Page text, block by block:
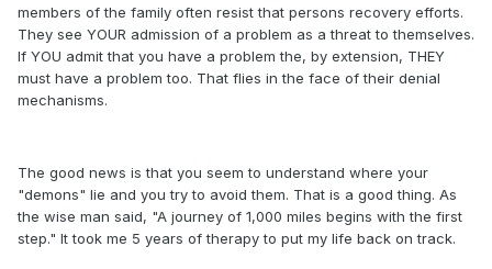
members of the family often resist that persons recovery efforts.
They see YOUR admission of a problem as a threat to themselves.
If YOU admit that you have a problem the, by extension, THEY
must have a problem too. That flies in the face of their denial
mechanisms.
The good news is that you seem to understand where your
"demons" lie and you try to avoid them. That is a good thing. As
the wise man said, "A journey of 1,000 miles begins with the first
step." It took me 5 years of therapy to put my life back on track.